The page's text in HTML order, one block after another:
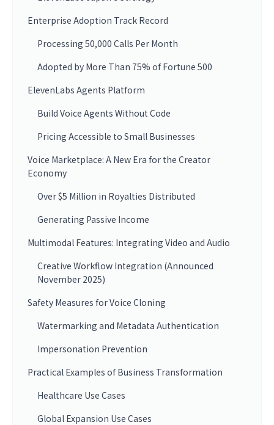
Enterprise Adoption Track Record
Processing 50,000 Calls Per Month
Adopted by More Than 75% of Fortune 500
ElevenLabs Agents Platform
Build Voice Agents Without Code
Pricing Accessible to Small Businesses
Voice Marketplace: A New Era for the Creator
Economy
Over $5 Million in Royalties Distributed
Generating Passive Income
Multimodal Features: Integrating Video and Audio
Creative Workflow Integration (Announced
November 2025)
Safety Measures for Voice Cloning
Watermarking and Metadata Authentication
Impersonation Prevention
Practical Examples of Business Transformation
Healthcare Use Cases
Global Expansion Use Cases